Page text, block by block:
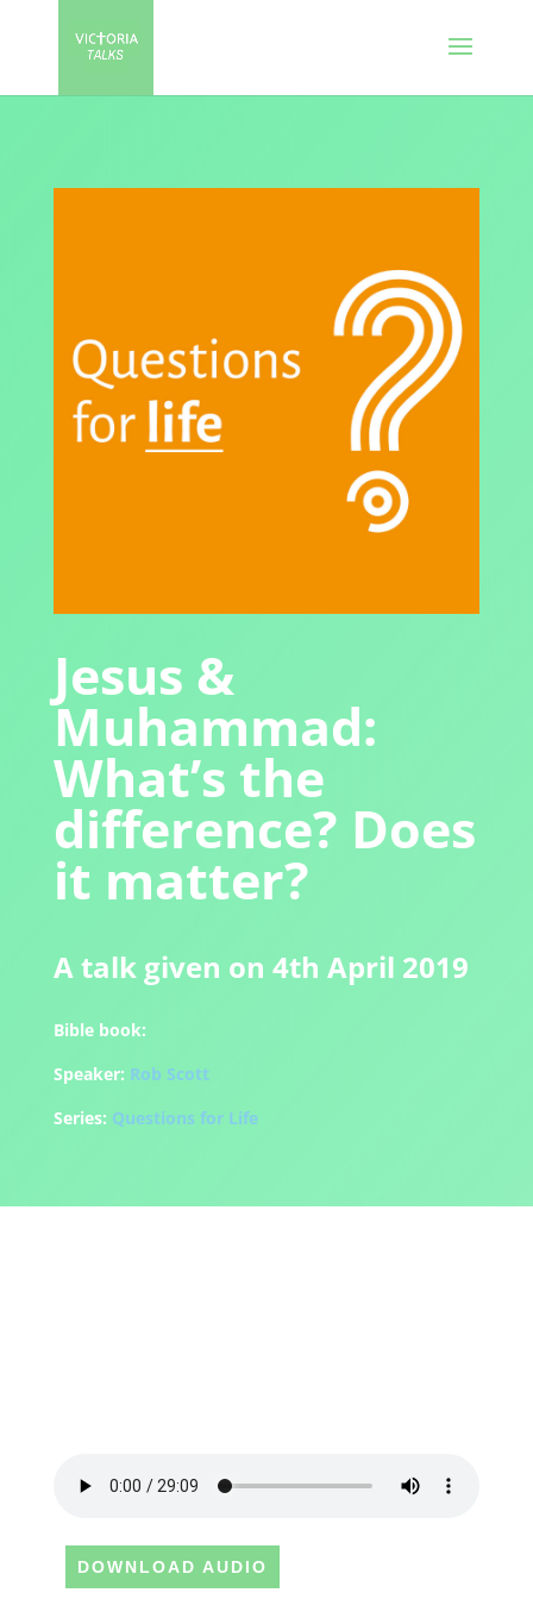
Jesus &
Muhammad:
What’s the
difference? Does
it matter?
A talk given on 4th April 2019
Bible book:
Speaker: Rob Scott
Series: Questions for Life
DOWNLOAD AUDIO